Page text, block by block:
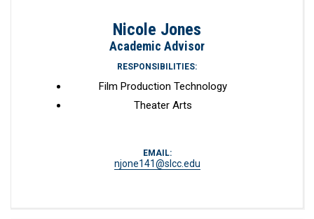
Nicole Jones
Academic Advisor
RESPONSIBILITIES:
Film Production Technology
Theater Arts
EMAIL:
njone141@slcc.edu